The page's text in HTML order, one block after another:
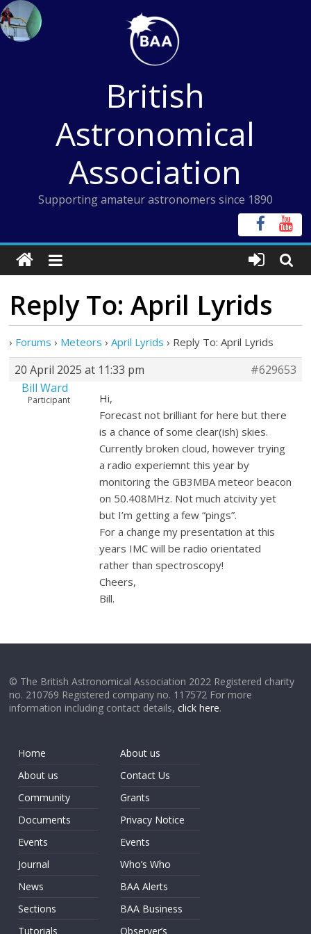
Skip
to
content
British
Astronomical
Association
Supporting amateur astronomers since 1890
Reply To: April Lyrids
› Forums › Meteors › April Lyrids › Reply To: April Lyrids
20 April 2025 at 11:33 pm
#629653
Bill Ward
Participant
Hi,
Forecast not brilliant for here but there
is a chance of some clear(ish) skies.
Currently broken cloud, however trying
a radio experiemnt this year by
monitoring the GB3MBA meteor beacon
on 50.408MHz. Not much atcivity yet
but I’m getting a few “pings”.
For a change my presentation at this
years IMC will be radio orientated
rather than spectroscopy!
Cheers,
Bill.
© The British Astronomical Association 2022 Registered charity
no. 210769 Registered company no. 117572 For more
information including contact details,click here.
Home
About us
Community
Documents
Events
Journal
News
Sections
Tutorials
About us
Contact Us
Grants
Privacy Notice
Events
Who’s Who
BAA Alerts
BAA Business
Observer’s